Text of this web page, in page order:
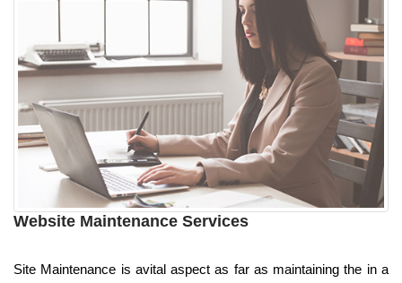
Website Maintenance Services
Site Maintenance is avital aspect as far as maintaining the in a